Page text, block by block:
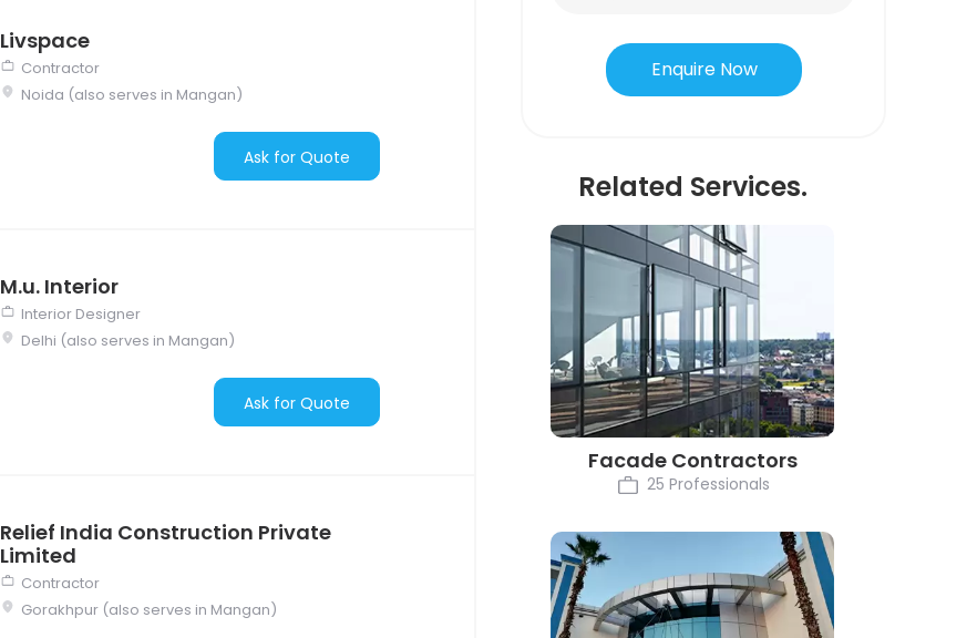
Livspace
Contractor
Noida (also serves in Mangan)
Ask for Quote
M.u. Interior
Interior Designer
Delhi (also serves in Mangan)
Ask for Quote
Relief India Construction Private
Limited
Contractor
Gorakhpur (also serves in Mangan)
Enquire Now
Related Services.
Facade Contractors
25 Professionals